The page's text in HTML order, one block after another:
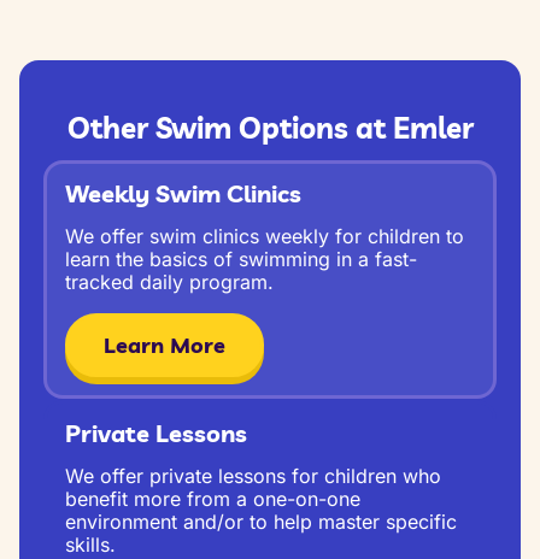
Other Swim Options at Emler
Weekly Swim Clinics
We offer swim clinics weekly for children to
learn the basics of swimming in a fast-
tracked daily program.
Learn More
Private Lessons
We offer private lessons for children who
benefit more from a one-on-one
environment and/or to help master specific
skills.